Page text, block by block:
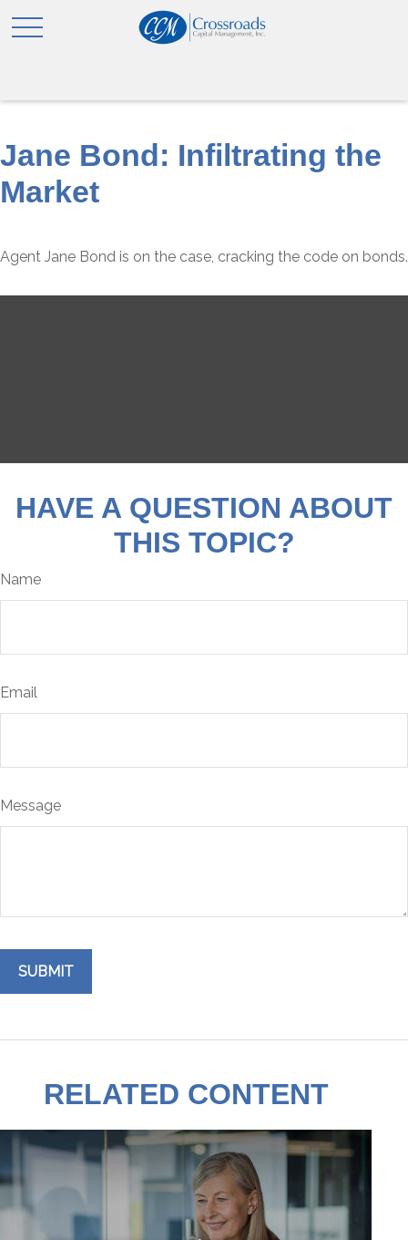
Jane Bond: Infiltrating the
Market
Agent Jane Bond is on the case, cracking the code on bonds.
HAVE A QUESTION ABOUT
THIS TOPIC?
Name
Email
Message
RELATED CONTENT